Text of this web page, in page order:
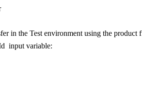
in the Test environment using the product
input variable: